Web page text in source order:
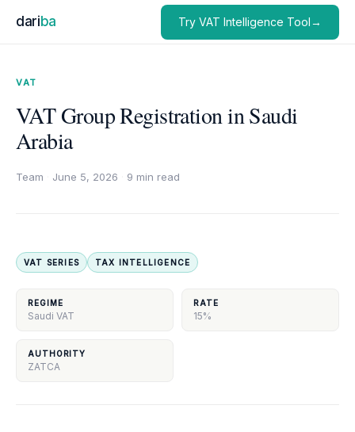
dariba Try VAT Intelligence Tool→
VAT
VAT Group Registration in Saudi
Arabia
Team June 5, 2026 9 min read
VAT SERIES TAX INTELLIGENCE
REGIME
Saudi VAT
RATE
15%
AUTHORITY
ZATCA